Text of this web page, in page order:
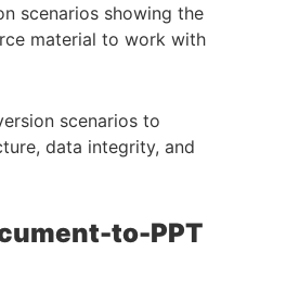
scenarios showing the
material to work with
scenarios to
data integrity, and
to-PPT